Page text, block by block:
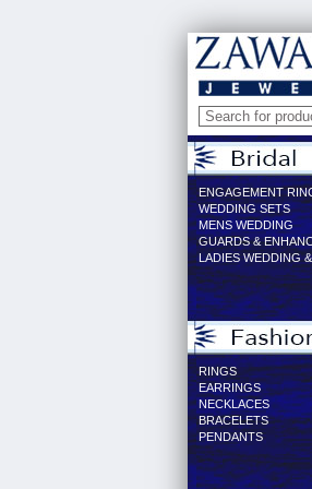
ENGAGEMENT
WEDDING SETS
MENS WEDDING
GUARDS &
LADIES WEDDING
RINGS
EARRINGS
NECKLACES
BRACELETS
PENDANTS